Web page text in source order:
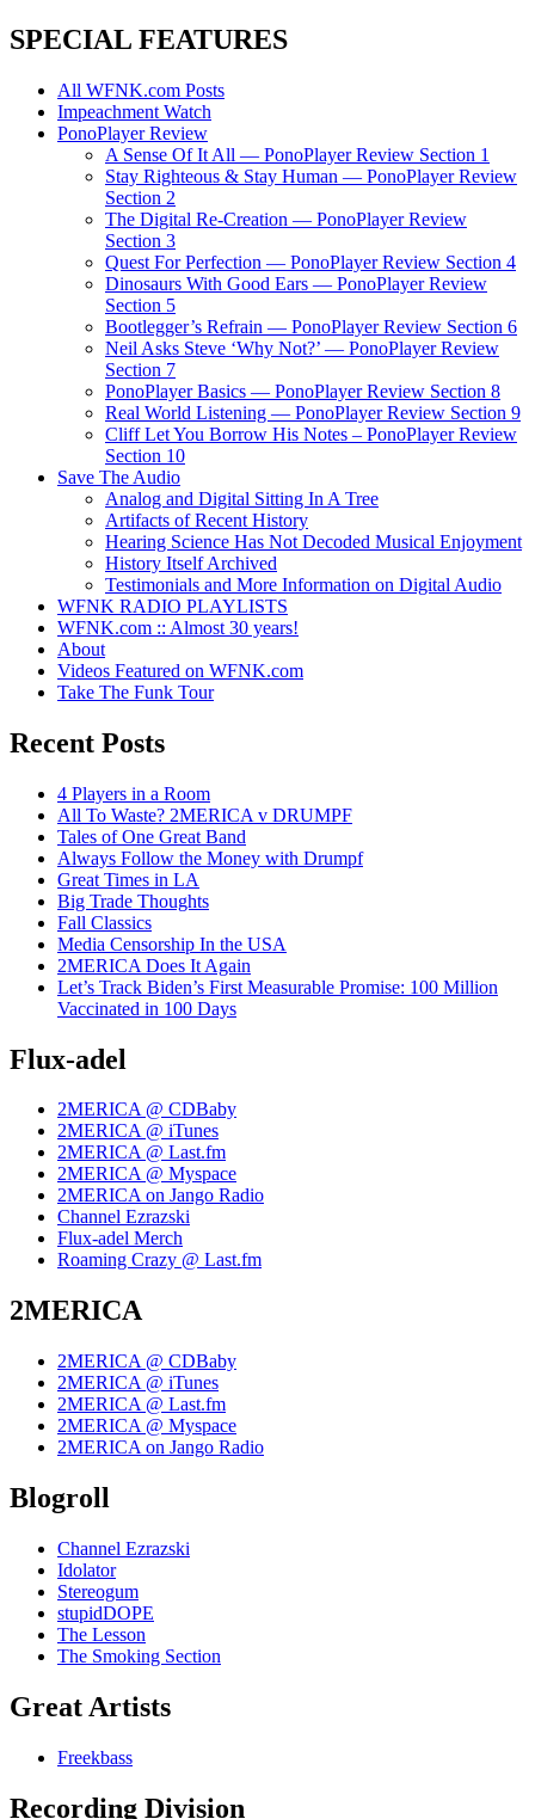
SPECIAL FEATURES
All WFNK.com Posts
Impeachment Watch
PonoPlayer Review
A Sense Of It All — PonoPlayer Review Section 1
Stay Righteous & Stay Human — PonoPlayer Review
Section 2
The Digital Re-Creation — PonoPlayer Review
Section 3
Quest For Perfection — PonoPlayer Review Section 4
Dinosaurs With Good Ears — PonoPlayer Review
Section 5
Bootlegger’s Refrain — PonoPlayer Review Section 6
Neil Asks Steve ‘Why Not?’ — PonoPlayer Review
Section 7
PonoPlayer Basics — PonoPlayer Review Section 8
Real World Listening — PonoPlayer Review Section 9
Cliff Let You Borrow His Notes – PonoPlayer Review
Section 10
Save The Audio
Analog and Digital Sitting In A Tree
Artifacts of Recent History
Hearing Science Has Not Decoded Musical Enjoyment
History Itself Archived
Testimonials and More Information on Digital Audio
WFNK RADIO PLAYLISTS
WFNK.com :: Almost 30 years!
About
Videos Featured on WFNK.com
Take The Funk Tour
Recent Posts
4 Players in a Room
All To Waste? 2MERICA v DRUMPF
Tales of One Great Band
Always Follow the Money with Drumpf
Great Times in LA
Big Trade Thoughts
Fall Classics
Media Censorship In the USA
2MERICA Does It Again
Let’s Track Biden’s First Measurable Promise: 100 Million
Vaccinated in 100 Days
Flux-adel
2MERICA @ CDBaby
2MERICA @ iTunes
2MERICA @ Last.fm
2MERICA @ Myspace
2MERICA on Jango Radio
Channel Ezrazski
Flux-adel Merch
Roaming Crazy @ Last.fm
2MERICA
2MERICA @ CDBaby
2MERICA @ iTunes
2MERICA @ Last.fm
2MERICA @ Myspace
2MERICA on Jango Radio
Blogroll
Channel Ezrazski
Idolator
Stereogum
stupidDOPE
The Lesson
The Smoking Section
Great Artists
Freekbass
Recording Division